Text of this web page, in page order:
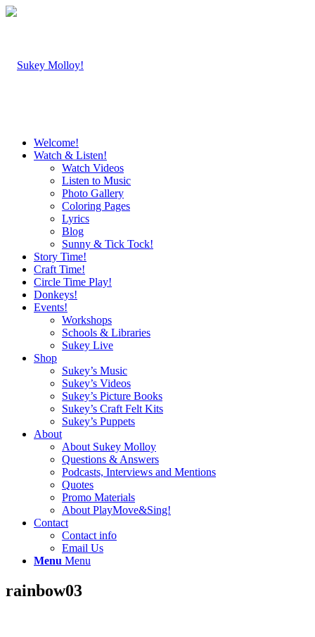
Welcome!
Watch & Listen!
Watch Videos
Listen to Music
Photo Gallery
Coloring Pages
Lyrics
Blog
Sunny & Tick Tock!
Story Time!
Craft Time!
Circle Time Play!
Donkeys!
Events!
Workshops
Schools & Libraries
Sukey Live
Shop
Sukey’s Music
Sukey’s Videos
Sukey’s Picture Books
Sukey’s Craft Felt Kits
Sukey’s Puppets
About
About Sukey Molloy
Questions & Answers
Podcasts, Interviews and Mentions
Quotes
Promo Materials
About PlayMove&Sing!
Contact
Contact info
Email Us
Menu Menu
rainbow03